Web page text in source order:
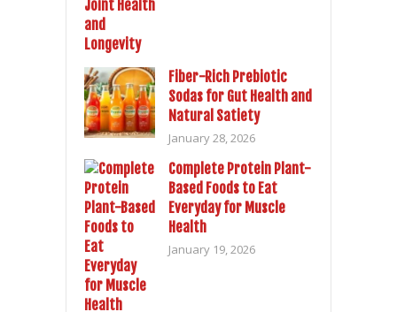
Fiber-Rich Prebiotic
Sodas for Gut Health and
Natural Satiety
January 28, 2026
Complete Protein Plant-
Based Foods to Eat
Everyday for Muscle
Health
January 19, 2026